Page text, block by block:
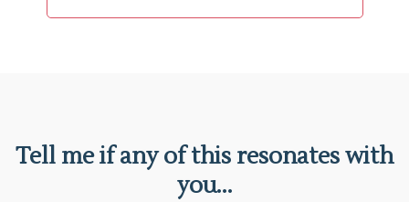
Tell me if any of this resonates with
you...